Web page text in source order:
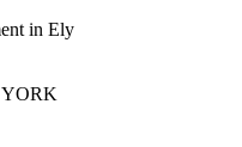
in Ely
YORK